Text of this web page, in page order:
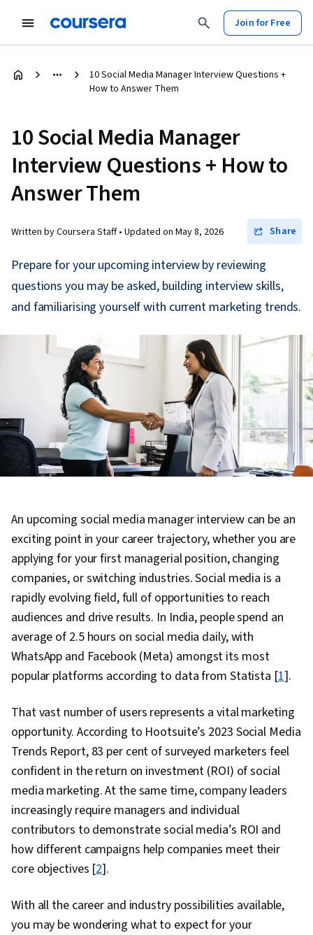
Join for Free
10 Social Media Manager Interview Questions +
How to Answer Them
10 Social Media Manager
Interview Questions + How to
Answer Them
Written by Coursera Staff • Updated on May 8, 2026 Share
Prepare for your upcoming interview by reviewing
questions you may be asked, building interview skills,
and familiarising yourself with current marketing trends.
An upcoming social media manager interview can be an
exciting point in your career trajectory, whether you are
applying for your first managerial position, changing
companies, or switching industries. Social media is a
rapidly evolving field, full of opportunities to reach
audiences and drive results. In India, people spend an
average of 2.5 hours on social media daily, with
WhatsApp and Facebook (Meta) amongst its most
popular platforms according to data from Statista [1].
That vast number of users represents a vital marketing
opportunity. According to Hootsuite’s 2023 Social Media
Trends Report, 83 per cent of surveyed marketers feel
confident in the return on investment (ROI) of social
media marketing. At the same time, company leaders
increasingly require managers and individual
contributors to demonstrate social media’s ROI and
how different campaigns help companies meet their
core objectives [2].
With all the career and industry possibilities available,
you may be wondering what to expect for your